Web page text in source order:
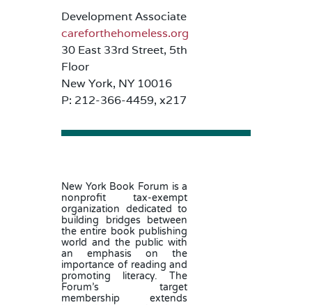
Development Associate
careforthehomeless.org
30 East 33rd Street, 5th
Floor
New York, NY 10016
P: 212-366-4459, x217
New York Book Forum is a
nonprofit tax-exempt
organization dedicated to
building bridges between
the entire book publishing
world and the public with
an emphasis on the
importance of reading and
promoting literacy. The
Forum’s target
membership extends